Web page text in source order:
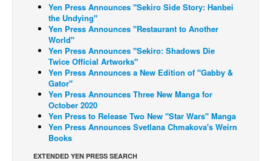
Webcomics
Johnny Bullet - English
Johnny Bullet - Français
Réflexion de rat
Spit - English
Spit - Français
The Specimen
Yen Press Announces "Sekiro Side Story: Hanbei
the Undying"
Yen Press Announces "Restaurant to Another
World"
Yen Press Announces "Sekiro: Shadows Die
Twice Official Artworks"
Yen Press Announces a New Edition of "Gabby &
Gator"
Yen Press Announces Three New Manga for
October 2020
Yen Press to Release Two New "Star Wars" Manga
Yen Press Announces Svetlana Chmakova's Weirn
Books
EXTENDED YEN PRESS SEARCH